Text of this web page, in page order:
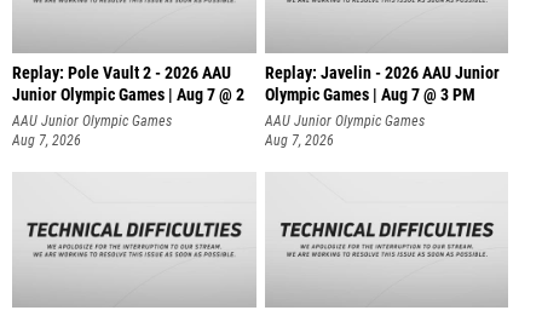
Replay: Pole Vault 2 - 2026 AAU
Junior Olympic Games | Aug 7 @ 2
AAU Junior Olympic Games
Aug 7, 2026
Replay: Javelin - 2026 AAU Junior
Olympic Games | Aug 7 @ 3 PM
AAU Junior Olympic Games
Aug 7, 2026